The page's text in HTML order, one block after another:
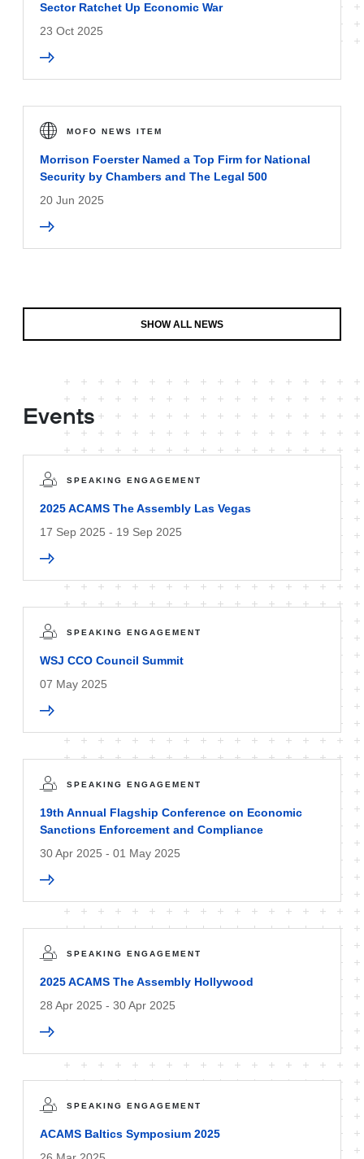
Sector Ratchet Up Economic War
23 Oct 2025
MOFO NEWS ITEM
Morrison Foerster Named a Top Firm for National
Security by Chambers and The Legal 500
20 Jun 2025
SHOW ALL NEWS
Events
SPEAKING ENGAGEMENT
2025 ACAMS The Assembly Las Vegas
17 Sep 2025 - 19 Sep 2025
SPEAKING ENGAGEMENT
WSJ CCO Council Summit
07 May 2025
SPEAKING ENGAGEMENT
19th Annual Flagship Conference on Economic
Sanctions Enforcement and Compliance
30 Apr 2025 - 01 May 2025
SPEAKING ENGAGEMENT
2025 ACAMS The Assembly Hollywood
28 Apr 2025 - 30 Apr 2025
SPEAKING ENGAGEMENT
ACAMS Baltics Symposium 2025